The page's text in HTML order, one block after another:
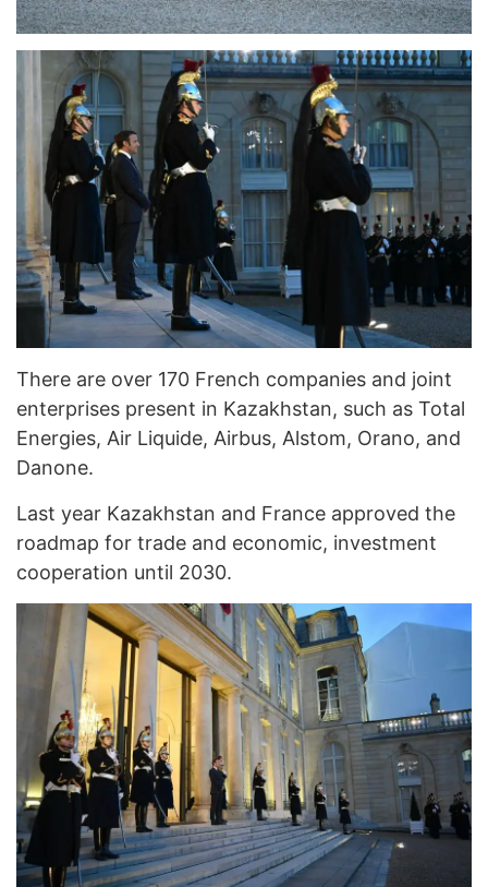
There are over 170 French companies and joint
enterprises present in Kazakhstan, such as Total
Energies, Air Liquide, Airbus, Alstom, Orano, and
Danone.
Last year Kazakhstan and France approved the
roadmap for trade and economic, investment
cooperation until 2030.